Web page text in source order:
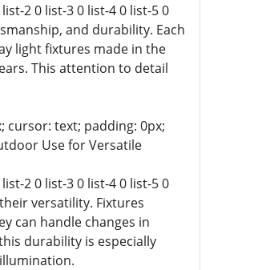
2 0 list-3 0 list-4 0 list-5 0
and durability. Each
light fixtures made in the
This attention to detail
cursor: text; padding: 0px;
Use for Versatile
2 0 list-3 0 list-4 0 list-5 0
versatility. Fixtures
can handle changes in
durability is especially